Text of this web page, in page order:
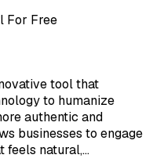
For Free
tool that
to humanize
authentic and
businesses to engage
feels natural,…